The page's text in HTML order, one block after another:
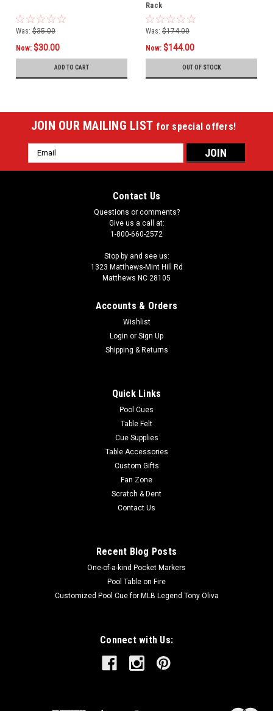
Was: $35.00
Now: $30.00
ADD TO CART
Rack
Was: $174.00
Now: $144.00
OUT OF STOCK
JOIN OUR MAILING LIST for special offers!
Email
Address
Contact Us
Questions or comments?
Give us a call at:
1-800-660-2572
Stop by and see us:
1323 Matthews-Mint Hill Rd
Matthews NC 28105
Accounts & Orders
Wishlist
Login or Sign Up
Shipping & Returns
Quick Links
Pool Cues
Table Felt
Cue Supplies
Table Accessories
Custom Gifts
Fan Zone
Scratch & Dent
Contact Us
Recent Blog Posts
One-of-a-kind Pocket Markers
Pool Table on Fire
Customized Pool Cue for MLB Legend Tony Oliva
Connect with Us: